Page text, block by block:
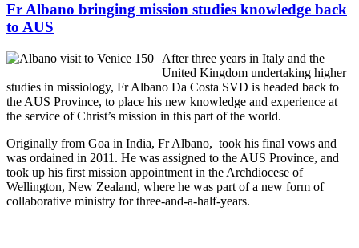
Fr Albano bringing mission studies knowledge back
to AUS
After three years in Italy and the
United Kingdom undertaking higher
studies in missiology, Fr Albano Da Costa SVD is headed back to
the AUS Province, to place his new knowledge and experience at
the service of Christ’s mission in this part of the world.
Originally from Goa in India, Fr Albano, took his final vows and
was ordained in 2011. He was assigned to the AUS Province, and
took up his first mission appointment in the Archdiocese of
Wellington, New Zealand, where he was part of a new form of
collaborative ministry for three-and-a-half-years.